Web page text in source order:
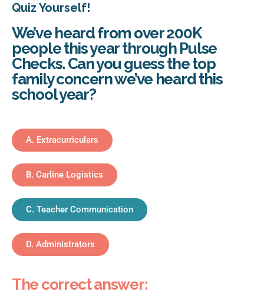
Quiz Yourself!
We’ve heard from over 200K
people this year through Pulse
Checks. Can you guess the top
family concern we’ve heard this
school year?
A. Extracurriculars
B. Carline Logistics
C. Teacher Communication
D. Administrators
The correct answer: